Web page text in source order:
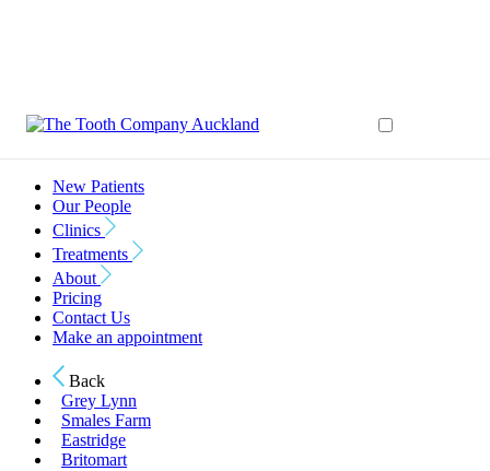
New Patients
Our People
Clinics
Treatments
About
Pricing
Contact Us
Make an appointment
Back
Grey Lynn
Smales Farm
Eastridge
Britomart